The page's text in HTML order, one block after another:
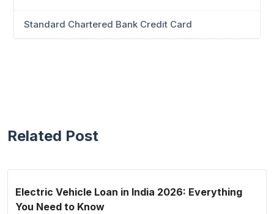
Standard Chartered Bank Credit Card
Related Post
Electric Vehicle Loan in India 2026: Everything
You Need to Know